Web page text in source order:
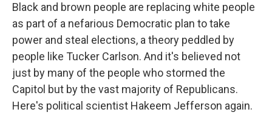
Black and brown people are replacing white people
as part of a nefarious Democratic plan to take
power and steal elections, a theory peddled by
people like Tucker Carlson. And it's believed not
just by many of the people who stormed the
Capitol but by the vast majority of Republicans.
Here's political scientist Hakeem Jefferson again.